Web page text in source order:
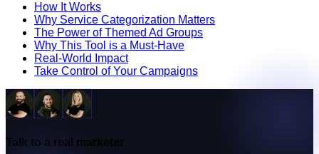
How It Works
Why Service Categorization Matters
The Power of Themed Ad Groups
Why This Tool is a Must-Have
Real-World Impact
Take Control of Your Campaigns
Talk to a real marketer